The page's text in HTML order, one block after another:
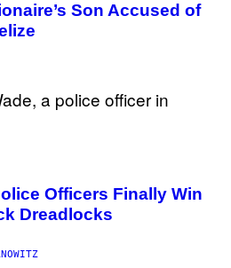
Son Accused of
Officers Finally Win
Dreadlocks